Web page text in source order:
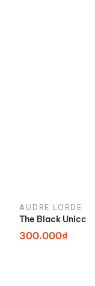
AUDRE LORDE
The Black Unicorn
300.000₫